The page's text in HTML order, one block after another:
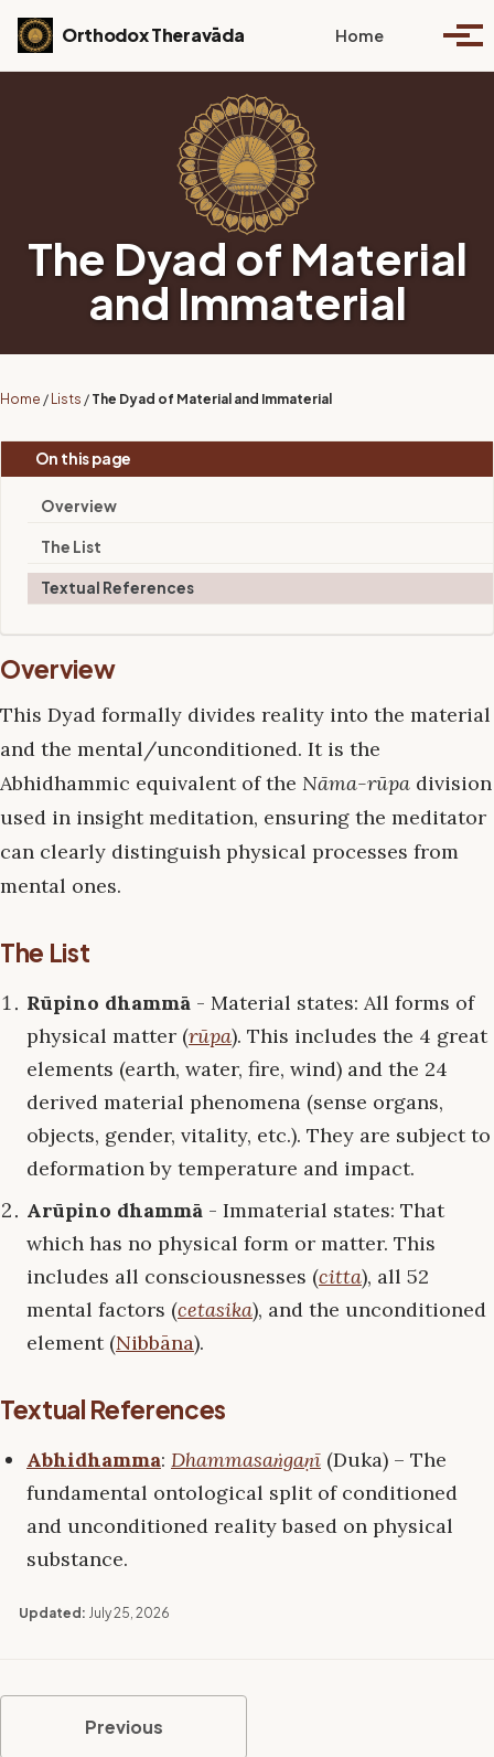
Skip to primary navigation
Skip to content
Skip to footer
Orthodox Theravāda Home Toggle
The Dyad of Material
and Immaterial
Home / Lists / The Dyad of Material and Immaterial
On this page
Overview
The List
Textual References
Overview
This Dyad formally divides reality into the material
and the mental/unconditioned. It is the
Abhidhammic equivalent of the Nāma-rūpa division
used in insight meditation, ensuring the meditator
can clearly distinguish physical processes from
mental ones.
The List
Rūpino dhammā - Material states: All forms of
physical matter (rūpa). This includes the 4 great
elements (earth, water, fire, wind) and the 24
derived material phenomena (sense organs,
objects, gender, vitality, etc.). They are subject to
deformation by temperature and impact.
Arūpino dhammā - Immaterial states: That
which has no physical form or matter. This
includes all consciousnesses (citta), all 52
mental factors (cetasika), and the unconditioned
element (Nibbāna).
Textual References
Abhidhamma: Dhammasaṅgaṇī (Duka) – The
fundamental ontological split of conditioned
and unconditioned reality based on physical
substance.
Updated: July 25, 2026
Previous